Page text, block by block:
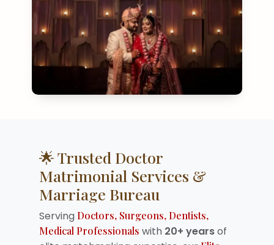
🌟 Trusted Doctor
Matrimonial Services &
Marriage Bureau
Serving Doctors, Surgeons, Dentists,
Medical Professionals with 20+ yearsof